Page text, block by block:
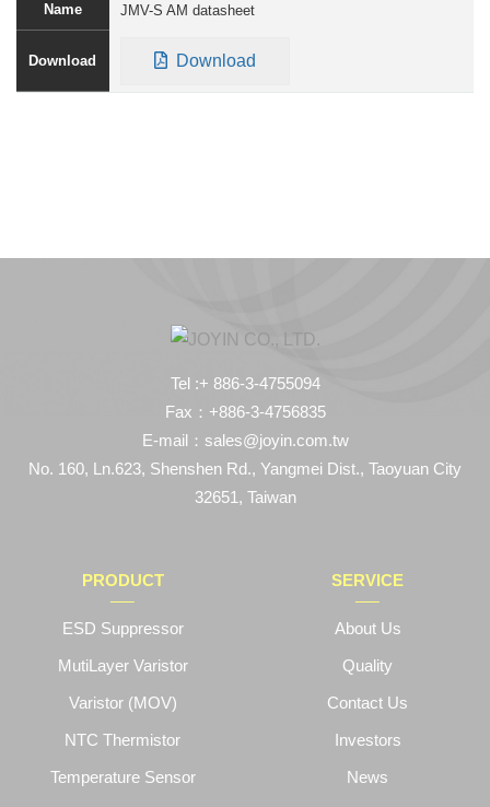
JMV-S AM datasheet
Download
Tel :+ 886-3-4755094
Fax：+886-3-4756835
E-mail：sales@joyin.com.tw
No. 160, Ln.623, Shenshen Rd., Yangmei Dist., Taoyuan City
32651, Taiwan
PRODUCT
ESD Suppressor
MutiLayer Varistor
Varistor (MOV)
NTC Thermistor
Temperature Sensor
SERVICE
About Us
Quality
Contact Us
Investors
News